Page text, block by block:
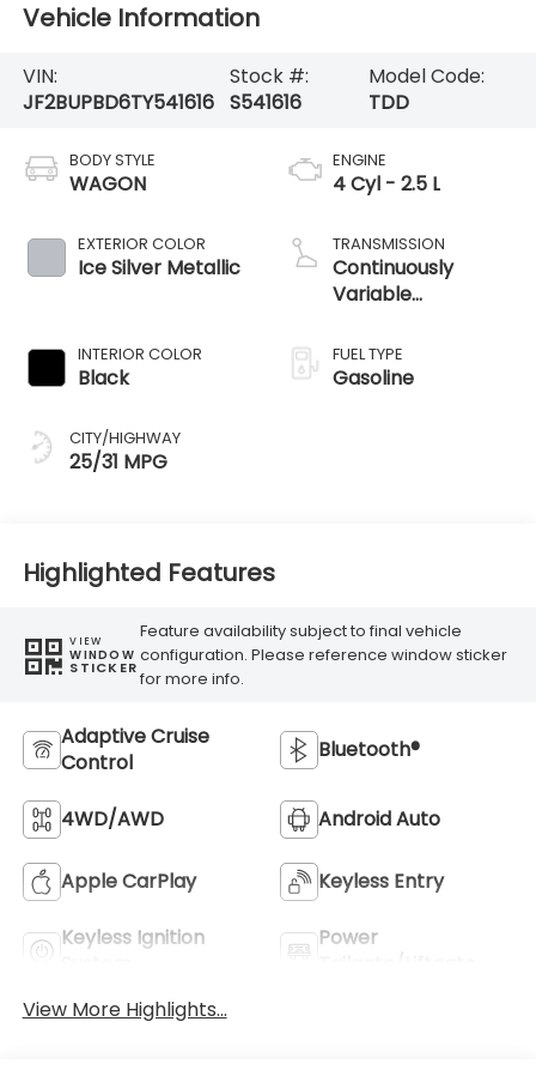
Vehicle Information
VIN:
JF2BUPBD6TY541616
Stock #:
S541616
Model Code:
TDD
BODY STYLE
WAGON
EXTERIOR COLOR
Ice Silver Metallic
INTERIOR COLOR
Black
CITY/HIGHWAY
25/31 MPG
ENGINE
4 Cyl - 2.5 L
TRANSMISSION
Continuously
Variable
FUEL TYPE
Gasoline
Highlighted Features
VIEW
WINDOW
STICKER
Feature availability subject to final vehicle
configuration. Please reference window sticker
for more info.
Adaptive Cruise
Control
Bluetooth®
4WD/AWD Android Auto
Apple CarPlay Keyless Entry
Keyless Ignition
Power
View More Highlights...